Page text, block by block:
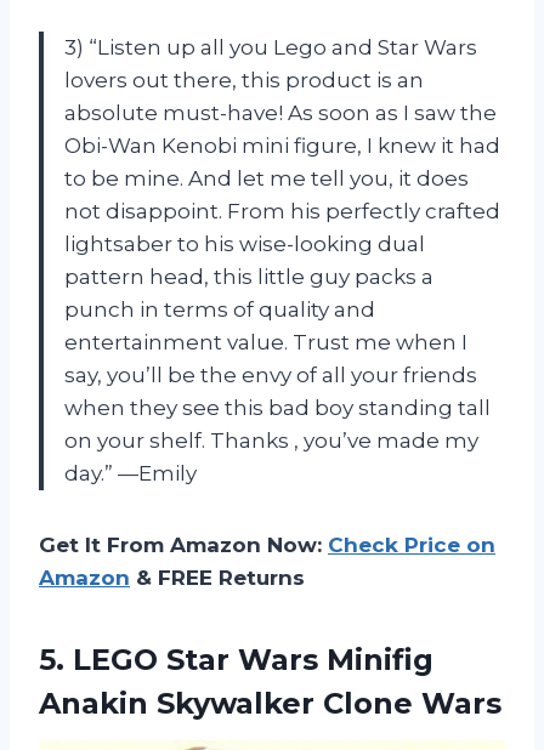
3) “Listen up all you Lego and Star Wars
lovers out there, this product is an
absolute must-have! As soon as I saw the
Obi-Wan Kenobi mini figure, I knew it had
to be mine. And let me tell you, it does
not disappoint. From his perfectly crafted
lightsaber to his wise-looking dual
pattern head, this little guy packs a
punch in terms of quality and
entertainment value. Trust me when I
say, you’ll be the envy of all your friends
when they see this bad boy standing tall
on your shelf. Thanks , you’ve made my
day.” —Emily
Get It From Amazon Now: Check Price on
Amazon & FREE Returns
5. LEGO Star Wars Minifig
Anakin Skywalker Clone Wars